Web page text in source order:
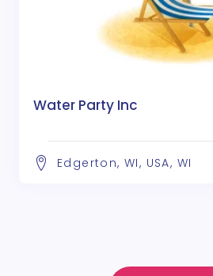
Water Party Inc
Edgerton, WI, USA, WI